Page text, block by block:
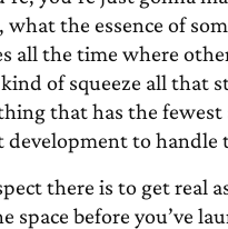
the essence of
all the time where
of squeeze all that
that has the
development to
there is to get real
before you’ve